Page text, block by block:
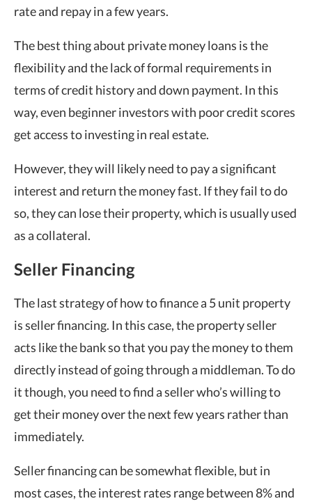
rate and repay in a few years.
The best thing about private money loans is the
flexibility and the lack of formal requirements in
terms of credit history and down payment. In this
way, even beginner investors with poor credit scores
get access to investing in real estate.
However, they will likely need to pay a significant
interest and return the money fast. If they fail to do
so, they can lose their property, which is usually used
as a collateral.
Seller Financing
The last strategy of how to finance a 5 unit property
is seller financing. In this case, the property seller
acts like the bank so that you pay the money to them
directly instead of going through a middleman. To do
it though, you need to find a seller who’s willing to
get their money over the next few years rather than
immediately.
Seller financing can be somewhat flexible, but in
most cases, the interest rates range between 8% and